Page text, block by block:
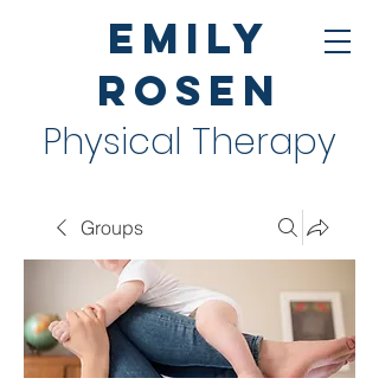
Emily
Rosen
Physical Therapy
Groups